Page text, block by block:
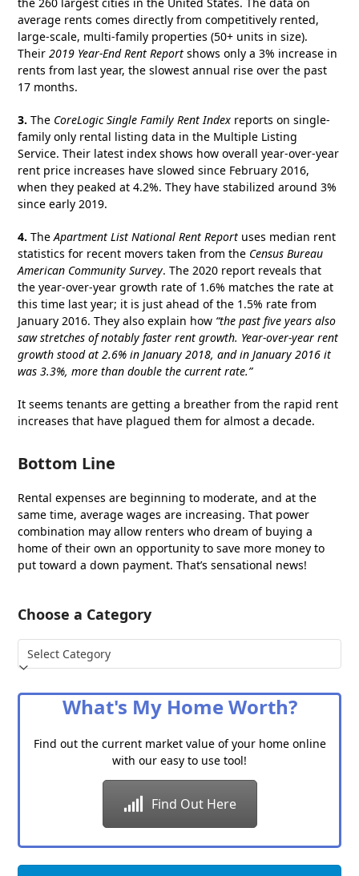
average rents comes directly from competitively rented,
large-scale, multi-family properties (50+ units in size).
Their2019 Year-End Rent Report shows only a 3% increase in
rents from last year, the slowest annual rise over the past
17 months.
3. The CoreLogic Single Family Rent Index reports on single-
family only rental listing data in the Multiple Listing
Service. Their latest index shows how overall year-over-year
rent price increases have slowed since February 2016,
when they peaked at 4.2%. They have stabilized around 3%
since early 2019.
4. TheApartment List National Rent Report uses median rent
statistics for recent movers taken from the Census Bureau
American Community Survey. The 2020 report reveals that
the year-over-year growth rate of 1.6% matches the rate at
this time last year; it is just ahead of the 1.5% rate from
January 2016. They also explain how “the past five years also
saw stretches of notably faster rent growth. Year-over-year rent
growth stood at 2.6% in January 2018, and in January 2016 it
was 3.3%, more than double the current rate.”
It seems tenants are getting a breather from the rapid rent
increases that have plagued them for almost a decade.
Bottom Line
Rental expenses are beginning to moderate, and at the
same time, average wages are increasing. That power
combination may allow renters who dream of buying a
home of their own an opportunity to save more money to
put toward a down payment. That’s sensational news!
Choose a Category
Choose
a
What's My Home Worth?
Find out the current market value of your home online
with our easy to use tool!
Find Out Here